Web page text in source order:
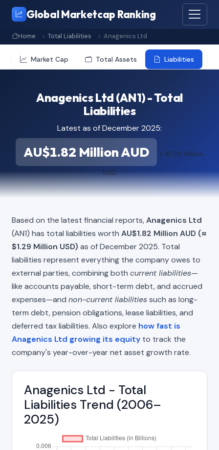
Global Marketcap Ranking
Home Total Liabilities Anagenics Ltd
Market Cap Total Assets Liabilities
Anagenics Ltd (AN1) - Total
Liabilities
Latest as of December 2025:
AU$1.82 Million AUD ≈ $1.29 Million
USD
Based on the latest financial reports,Anagenics Ltd
(AN1) has total liabilities worth AU$1.82 Million AUD (≈
$1.29 Million USD) as of December 2025. Total
liabilities represent everything the company owes to
external parties, combining both current liabilities—
like accounts payable, short-term debt, and accrued
expenses—and non-current liabilitiessuch as long-
term debt, pension obligations, lease liabilities, and
deferred tax liabilities. Also explore how fast is
Anagenics Ltd growing its equity to track the
company's year-over-year net asset growth rate.
Anagenics Ltd - Total
Liabilities Trend (2006–
2025)